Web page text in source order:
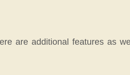
are additional features as